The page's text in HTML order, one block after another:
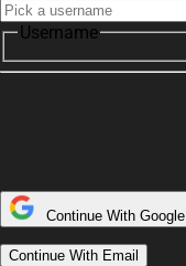
Username
Continue With Google
Continue With Email